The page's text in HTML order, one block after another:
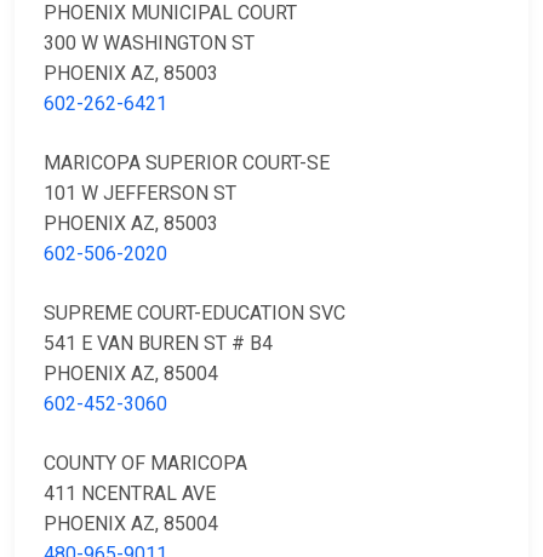
PHOENIX MUNICIPAL COURT
300 W WASHINGTON ST
PHOENIX AZ, 85003
602-262-6421
MARICOPA SUPERIOR COURT-SE
101 W JEFFERSON ST
PHOENIX AZ, 85003
602-506-2020
SUPREME COURT-EDUCATION SVC
541 E VAN BUREN ST # B4
PHOENIX AZ, 85004
602-452-3060
COUNTY OF MARICOPA
411 NCENTRAL AVE
PHOENIX AZ, 85004